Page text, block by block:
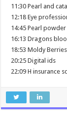
11:30 Pearl and
12:18 Eye
14:45 Pearl
16:13 Dragons
18:53 Moldy Berries
20:25 Digital ids
22:09 H insurance